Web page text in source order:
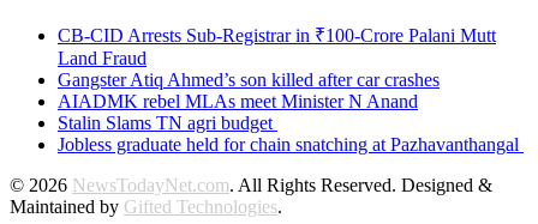
CB-CID Arrests Sub-Registrar in ₹100-Crore Palani Mutt
Land Fraud
Gangster Atiq Ahmed’s son killed after car crashes
AIADMK rebel MLAs meet Minister N Anand
Stalin Slams TN agri budget
Jobless graduate held for chain snatching at Pazhavanthangal
© 2026 NewsTodayNet.com. All Rights Reserved. Designed &
Maintained by Gifted Technologies.